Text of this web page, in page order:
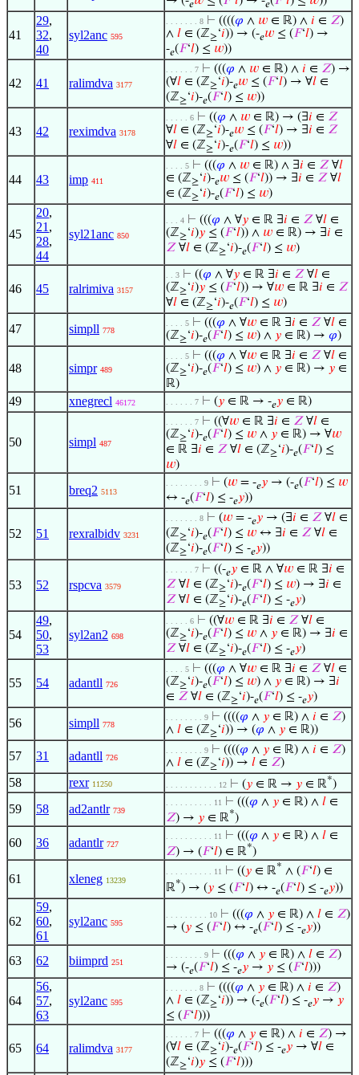
𝑒 𝑒
41
29,
32,
40
syl2anc 595
. . . . . . . 8 ⊢ ((((𝜑 ∧ 𝑤 ∈ ℝ) ∧ 𝑖 ∈ 𝑍)
∧ 𝑙 ∈ (ℤ≥‘𝑖)) → (-𝑒𝑤 ≤ (𝐹‘𝑙) →
-𝑒(𝐹‘𝑙) ≤ 𝑤))
42 41 ralimdva 3177
. . . . . . 7 ⊢ (((𝜑 ∧ 𝑤 ∈ ℝ) ∧ 𝑖 ∈ 𝑍) →
(∀𝑙 ∈ (ℤ≥‘𝑖)-𝑒𝑤 ≤ (𝐹‘𝑙) → ∀𝑙 ∈
(ℤ≥‘𝑖)-𝑒(𝐹‘𝑙) ≤ 𝑤))
43 42 reximdva 3178
. . . . . 6 ⊢ ((𝜑 ∧ 𝑤 ∈ ℝ) → (∃𝑖 ∈ 𝑍
∀𝑙 ∈ (ℤ≥‘𝑖)-𝑒𝑤 ≤ (𝐹‘𝑙) → ∃𝑖 ∈ 𝑍
∀𝑙 ∈ (ℤ≥‘𝑖)-𝑒(𝐹‘𝑙) ≤ 𝑤))
44 43 imp 411
. . . . 5 ⊢ (((𝜑 ∧ 𝑤 ∈ ℝ) ∧ ∃𝑖 ∈ 𝑍 ∀𝑙
∈ (ℤ≥‘𝑖)-𝑒𝑤 ≤ (𝐹‘𝑙)) → ∃𝑖 ∈ 𝑍 ∀𝑙
∈ (ℤ≥‘𝑖)-𝑒(𝐹‘𝑙) ≤ 𝑤)
45
20,
21 ,
28,
44
syl21anc 850
. . . 4 ⊢ (((𝜑 ∧ ∀𝑦 ∈ ℝ ∃𝑖 ∈ 𝑍 ∀𝑙 ∈
(ℤ≥‘𝑖)𝑦 ≤ (𝐹‘𝑙)) ∧ 𝑤 ∈ ℝ) → ∃𝑖 ∈
𝑍 ∀𝑙 ∈ (ℤ≥‘𝑖)-𝑒(𝐹‘𝑙) ≤ 𝑤)
46 45 ralrimiva 3157
. . 3 ⊢ ((𝜑 ∧ ∀𝑦 ∈ ℝ ∃𝑖 ∈ 𝑍 ∀𝑙 ∈
(ℤ≥‘𝑖)𝑦 ≤ (𝐹‘𝑙)) → ∀𝑤 ∈ ℝ ∃𝑖 ∈ 𝑍
∀𝑙 ∈ (ℤ≥‘𝑖)-𝑒(𝐹‘𝑙) ≤ 𝑤)
47 simpll 778
. . . . 5 ⊢ (((𝜑 ∧ ∀𝑤 ∈ ℝ ∃𝑖 ∈ 𝑍 ∀𝑙 ∈
(ℤ≥‘𝑖)-𝑒(𝐹‘𝑙) ≤ 𝑤) ∧ 𝑦 ∈ ℝ) → 𝜑)
48 simpr 489
. . . . 5 ⊢ (((𝜑 ∧ ∀𝑤 ∈ ℝ ∃𝑖 ∈ 𝑍 ∀𝑙 ∈
(ℤ≥‘𝑖)-𝑒(𝐹‘𝑙) ≤ 𝑤) ∧ 𝑦 ∈ ℝ) → 𝑦 ∈
ℝ)
49 xnegrecl 46172 . . . . . . 7 ⊢ (𝑦 ∈ ℝ → -𝑒𝑦 ∈ ℝ)
50 simpl 487
. . . . . . 7 ⊢ ((∀𝑤 ∈ ℝ ∃𝑖 ∈ 𝑍 ∀𝑙 ∈
(ℤ≥‘𝑖)-𝑒(𝐹‘𝑙) ≤ 𝑤 ∧ 𝑦 ∈ ℝ) → ∀𝑤
∈ ℝ ∃𝑖 ∈ 𝑍 ∀𝑙 ∈ (ℤ≥‘𝑖)-𝑒(𝐹‘𝑙) ≤
𝑤)
51 breq2 5113
. . . . . . . . 9 ⊢ (𝑤 = -𝑒𝑦 → (-𝑒(𝐹‘𝑙) ≤ 𝑤
↔ -𝑒(𝐹‘𝑙) ≤ -𝑒𝑦))
52 51 rexralbidv 3231
. . . . . . . 8 ⊢ (𝑤 = -𝑒𝑦 → (∃𝑖 ∈ 𝑍 ∀𝑙 ∈
(ℤ≥‘𝑖)-𝑒(𝐹‘𝑙) ≤ 𝑤 ↔ ∃𝑖 ∈ 𝑍 ∀𝑙 ∈
(ℤ≥‘𝑖)-𝑒(𝐹‘𝑙) ≤ -𝑒𝑦))
53 52 rspcva 3579
. . . . . . 7 ⊢ ((-𝑒𝑦 ∈ ℝ ∧ ∀𝑤 ∈ ℝ ∃𝑖 ∈
𝑍 ∀𝑙 ∈ (ℤ≥‘𝑖)-𝑒(𝐹‘𝑙) ≤ 𝑤) → ∃𝑖 ∈
𝑍 ∀𝑙 ∈ (ℤ≥‘𝑖)-𝑒(𝐹‘𝑙) ≤ -𝑒𝑦)
54
49,
50,
53
syl2an2 698
. . . . . 6 ⊢ ((∀𝑤 ∈ ℝ ∃𝑖 ∈ 𝑍 ∀𝑙 ∈
(ℤ≥‘𝑖)-𝑒(𝐹‘𝑙) ≤ 𝑤 ∧ 𝑦 ∈ ℝ) → ∃𝑖 ∈
𝑍 ∀𝑙 ∈ (ℤ≥‘𝑖)-𝑒(𝐹‘𝑙) ≤ -𝑒𝑦)
55 54 adantll 726
. . . . 5 ⊢ (((𝜑 ∧ ∀𝑤 ∈ ℝ ∃𝑖 ∈ 𝑍 ∀𝑙 ∈
(ℤ≥‘𝑖)-𝑒(𝐹‘𝑙) ≤ 𝑤) ∧ 𝑦 ∈ ℝ) → ∃𝑖
∈ 𝑍 ∀𝑙 ∈ (ℤ≥‘𝑖)-𝑒(𝐹‘𝑙) ≤ -𝑒𝑦)
56 simpll 778
. . . . . . . . 9 ⊢ ((((𝜑 ∧ 𝑦 ∈ ℝ) ∧ 𝑖 ∈ 𝑍)
∧ 𝑙 ∈ (ℤ≥‘𝑖)) → (𝜑 ∧ 𝑦 ∈ ℝ))
57 31 adantll 726
. . . . . . . . 9 ⊢ ((((𝜑 ∧ 𝑦 ∈ ℝ) ∧ 𝑖 ∈ 𝑍)
∧ 𝑙 ∈ (ℤ≥‘𝑖)) → 𝑙 ∈ 𝑍)
58 rexr 11250 . . . . . . . . . . . 12 ⊢ (𝑦 ∈ ℝ → 𝑦 ∈ ℝ*)
59 58 ad2antlr 739
. . . . . . . . . . 11 ⊢ (((𝜑 ∧ 𝑦 ∈ ℝ) ∧ 𝑙 ∈
𝑍) → 𝑦 ∈ ℝ*)
60 36 adantlr 727
. . . . . . . . . . 11 ⊢ (((𝜑 ∧ 𝑦 ∈ ℝ) ∧ 𝑙 ∈
𝑍) → (𝐹‘𝑙) ∈ ℝ*)
61 xleneg 13239
. . . . . . . . . . 11 ⊢ ((𝑦 ∈ ℝ* ∧ (𝐹‘𝑙) ∈
ℝ*) → (𝑦 ≤ (𝐹‘𝑙) ↔ -𝑒(𝐹‘𝑙) ≤ -𝑒𝑦))
62
59,
60,
61
syl2anc 595
. . . . . . . . . 10 ⊢ (((𝜑 ∧ 𝑦 ∈ ℝ) ∧ 𝑙 ∈ 𝑍)
→ (𝑦 ≤ (𝐹‘𝑙) ↔ -𝑒(𝐹‘𝑙) ≤ -𝑒𝑦))
63 62 biimprd 251
. . . . . . . . 9 ⊢ (((𝜑 ∧ 𝑦 ∈ ℝ) ∧ 𝑙 ∈ 𝑍)
→ (-𝑒(𝐹‘𝑙) ≤ -𝑒𝑦 → 𝑦 ≤ (𝐹‘𝑙)))
64
56,
57,
63
syl2anc 595
. . . . . . . 8 ⊢ ((((𝜑 ∧ 𝑦 ∈ ℝ) ∧ 𝑖 ∈ 𝑍)
∧ 𝑙 ∈ (ℤ≥‘𝑖)) → (-𝑒(𝐹‘𝑙) ≤ -𝑒𝑦 → 𝑦
≤ (𝐹‘𝑙)))
65 64 ralimdva 3177
. . . . . . 7 ⊢ (((𝜑 ∧ 𝑦 ∈ ℝ) ∧ 𝑖 ∈ 𝑍) →
(∀𝑙 ∈ (ℤ≥‘𝑖)-𝑒(𝐹‘𝑙) ≤ -𝑒𝑦 → ∀𝑙 ∈
(ℤ≥‘𝑖)𝑦 ≤ (𝐹‘𝑙)))